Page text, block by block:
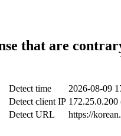
that are
Detect time
2026-08-09
Detect client IP
Detect URL
https://